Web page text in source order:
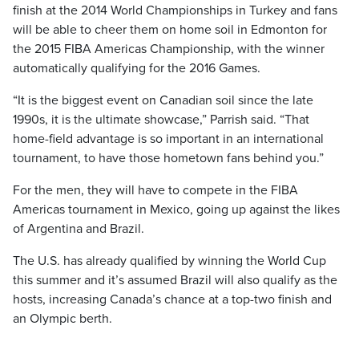
finish at the 2014 World Championships in Turkey and fans
will be able to cheer them on home soil in Edmonton for
the 2015 FIBA Americas Championship, with the winner
automatically qualifying for the 2016 Games.
“It is the biggest event on Canadian soil since the late
1990s, it is the ultimate showcase,” Parrish said. “That
home-field advantage is so important in an international
tournament, to have those hometown fans behind you.”
For the men, they will have to compete in the FIBA
Americas tournament in Mexico, going up against the likes
of Argentina and Brazil.
The U.S. has already qualified by winning the World Cup
this summer and it’s assumed Brazil will also qualify as the
hosts, increasing Canada’s chance at a top-two finish and
an Olympic berth.